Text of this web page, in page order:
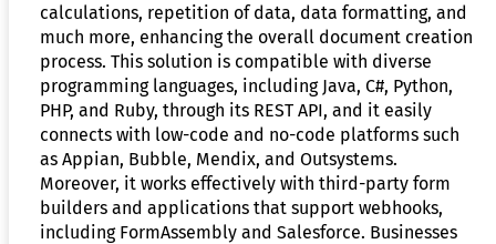
calculations, repetition of data, data formatting, and
much more, enhancing the overall document creation
process. This solution is compatible with diverse
programming languages, including Java, C#, Python,
PHP, and Ruby, through its REST API, and it easily
connects with low-code and no-code platforms such
as Appian, Bubble, Mendix, and Outsystems.
Moreover, it works effectively with third-party form
builders and applications that support webhooks,
including FormAssembly and Salesforce. Businesses